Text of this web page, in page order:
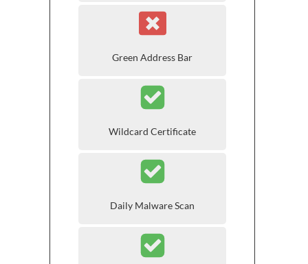
Green Address Bar
Wildcard Certificate
Daily Malware Scan